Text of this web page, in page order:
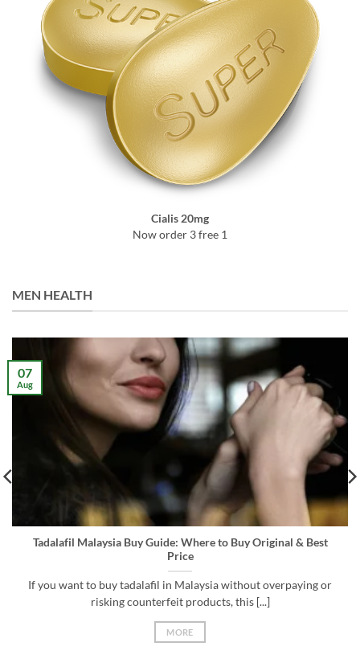
Cialis 20mg
Now order 3 free 1
MEN HEALTH
Tadalafil Malaysia Buy Guide: Where to Buy Original & Best
Price
If you want to buy tadalafil in Malaysia without overpaying or
risking counterfeit products, this [...]
MORE
07
Aug